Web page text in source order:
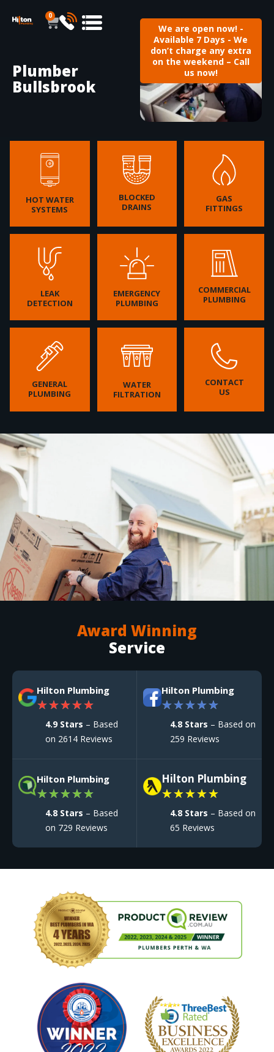
0
We are open now! -
Available 7 Days - We
don’t charge any extra
on the weekend – Call
us now!
Plumber
Bullsbrook
HOT WATER
SYSTEMS
BLOCKED
DRAINS
GAS
FITTINGS
LEAK
DETECTION
EMERGENCY
PLUMBING
COMMERCIAL
PLUMBING
GENERAL
PLUMBING
WATER
FILTRATION
CONTACT
US
Award Winning
Service
Hilton Plumbing
★★★★★
4.9 Stars – Based
on 2614 Reviews
Hilton Plumbing
★★★★★
4.8 Stars – Based on
259 Reviews
Hilton Plumbing
★★★★★
4.8 Stars – Based
on 729 Reviews
Hilton Plumbing
★★★★★
4.8 Stars – Based on
65 Reviews